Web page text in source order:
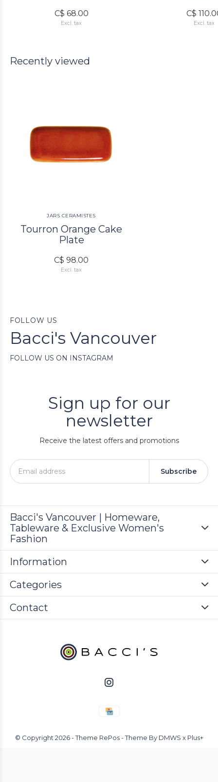
C$ 68.00
Excl. tax
C$
Excl. tax
Recently viewed
JARS CERAMISTES
Tourron Orange Cake
Plate
C$ 98.00
Excl. tax
FOLLOW US
Bacci's Vancouver
FOLLOW US ON INSTAGRAM
Sign up for our
newsletter
Receive the latest offers and promotions
Subscribe
Bacci's Vancouver | Homeware,
Tableware & Exclusive Women's
Fashion
Information
Categories
Contact
© Copyright2026- Theme RePos - Theme By DMWS x Plus+